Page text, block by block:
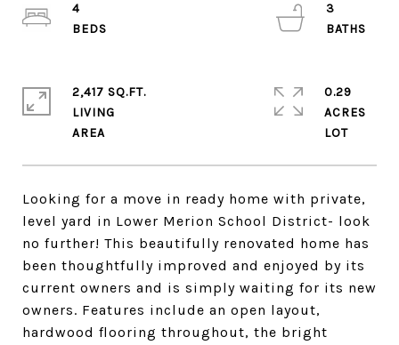
Looking for a move in ready home with private,
level yard in Lower Merion School District- look
no further! This beautifully renovated home has
been thoughtfully improved and enjoyed by its
current owners and is simply waiting for its new
owners. Features include an open layout,
hardwood flooring throughout, the bright
4
3
2,417 SQ.FT.
LIVING
0.29
ACRES